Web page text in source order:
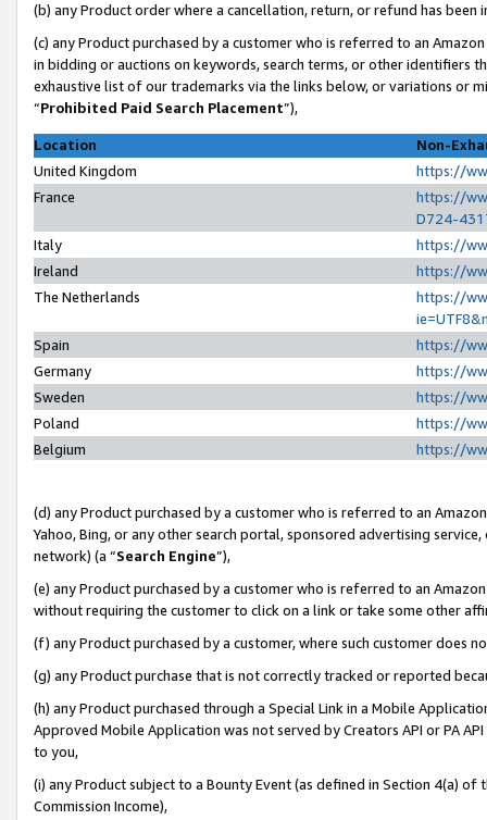
(b) any Product order where a cancellation, return, or refund has been
(c) any Product purchased by a customer who is referred to an
in bidding or auctions on keywords, search terms, or other identifiers
exhaustive list of our trademarks via the links below, or variations or
“Prohibited Paid Search Placement”),
Location
Non-
United Kingdom
https://
France
https://
D724-
Italy
https://
Ireland
https://
The Netherlands
https://
Spain
https://
Germany
https://
Sweden
https://
Poland
https://
Belgium
https://
(d) any Product purchased by a customer who is referred to an
Yahoo, Bing, or any other search portal, sponsored advertising
network) (a “Search Engine”),
(e) any Product purchased by a customer who is referred to an
without requiring the customer to click on a link or take some other
(f) any Product purchased by a customer, where such customer does
(g) any Product purchase that is not correctly tracked or reported
(h) any Product purchased through a Special Link in a Mobile
Approved Mobile Application was not served by Creators API or PA
to you,
(i) any Product subject to a Bounty Event (as defined in Section 4(a)
Commission Income),